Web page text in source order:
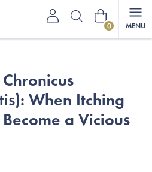
Shopping
When Itching
a Vicious